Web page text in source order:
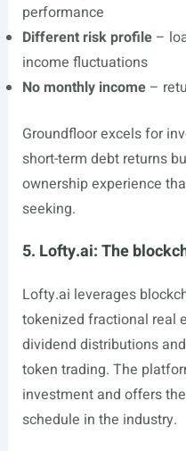
performance
Different risk profile–
income fluctuations
No monthly income–
Groundfloor excels for
short-term debt returns
ownership experience
seeking.
5. Lofty.ai: The
Lofty.ai leverages
tokenized fractional real
dividend distributions
token trading. The
investment and offers
schedule in the industry.